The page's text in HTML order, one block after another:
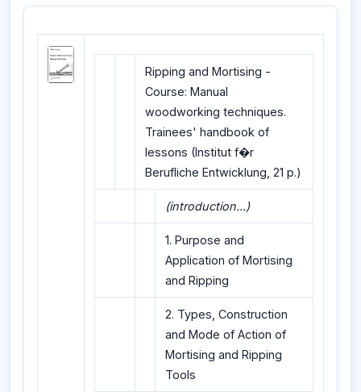
Ripping and Mortising -
Course: Manual
woodworking techniques.
Trainees' handbook of
lessons (Institut f�r
Berufliche Entwicklung, 21 p.)
(introduction...)
1. Purpose and
Application of Mortising
and Ripping
2. Types, Construction
and Mode of Action of
Mortising and Ripping
Tools